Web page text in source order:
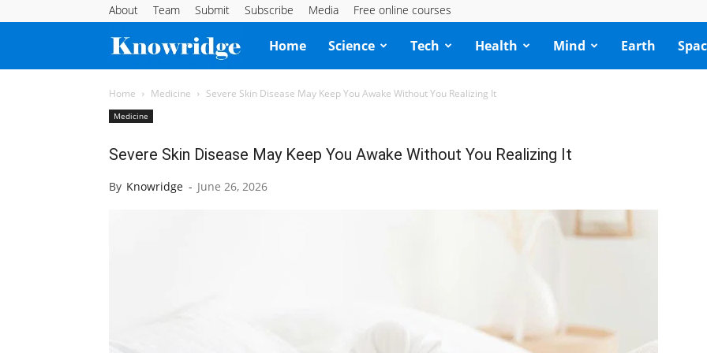
About Team Submit Subscribe Media Free online courses
Knowridge
Science
Home Science Tech Health Mind Earth
Home Medicine Severe Skin Disease May Keep You Awake Without You Realizing It
Medicine
Severe Skin Disease May Keep You Awake Without You Realizing It
By Knowridge - June 26, 2026